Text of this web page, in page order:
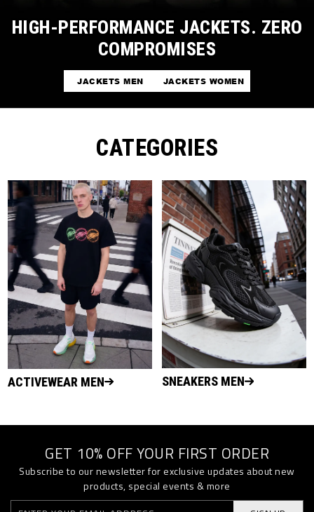
HIGH-PERFORMANCE JACKETS. ZERO
COMPROMISES
JACKETS MEN JACKETS WOMEN
CATEGORIES
ACTIVEWEAR MEN SNEAKERS MEN
GET 10% OFF YOUR FIRST ORDER
Subscribe to our newsletter for exclusive updates about new
products, special events & more